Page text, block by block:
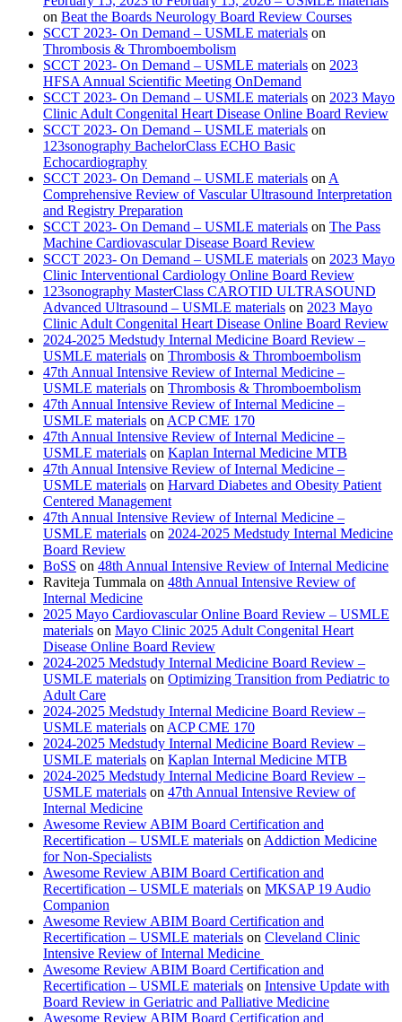
on Beat the Boards Neurology Board Review Courses
SCCT 2023- On Demand – USMLE materials on
Thrombosis & Thromboembolism
SCCT 2023- On Demand – USMLE materials on 2023
HFSA Annual Scientific Meeting OnDemand
SCCT 2023- On Demand – USMLE materials on 2023 Mayo
Clinic Adult Congenital Heart Disease Online Board Review
SCCT 2023- On Demand – USMLE materials on
123sonography BachelorClass ECHO Basic
Echocardiography
SCCT 2023- On Demand – USMLE materials on A
Comprehensive Review of Vascular Ultrasound Interpretation
and Registry Preparation
SCCT 2023- On Demand – USMLE materials on The Pass
Machine Cardiovascular Disease Board Review
SCCT 2023- On Demand – USMLE materials on 2023 Mayo
Clinic Interventional Cardiology Online Board Review
123sonography MasterClass CAROTID ULTRASOUND
Advanced Ultrasound – USMLE materials on 2023 Mayo
Clinic Adult Congenital Heart Disease Online Board Review
2024-2025 Medstudy Internal Medicine Board Review –
USMLE materials on Thrombosis & Thromboembolism
47th Annual Intensive Review of Internal Medicine –
USMLE materials on Thrombosis & Thromboembolism
47th Annual Intensive Review of Internal Medicine –
USMLE materials on ACP CME 170
47th Annual Intensive Review of Internal Medicine –
USMLE materials on Kaplan Internal Medicine MTB
47th Annual Intensive Review of Internal Medicine –
USMLE materials on Harvard Diabetes and Obesity Patient
Centered Management
47th Annual Intensive Review of Internal Medicine –
USMLE materials on 2024-2025 Medstudy Internal Medicine
Board Review
BoSS on 48th Annual Intensive Review of Internal Medicine
Raviteja Tummala on 48th Annual Intensive Review of
Internal Medicine
2025 Mayo Cardiovascular Online Board Review – USMLE
materials on Mayo Clinic 2025 Adult Congenital Heart
Disease Online Board Review
2024-2025 Medstudy Internal Medicine Board Review –
USMLE materials on Optimizing Transition from Pediatric to
Adult Care
2024-2025 Medstudy Internal Medicine Board Review –
USMLE materials on ACP CME 170
2024-2025 Medstudy Internal Medicine Board Review –
USMLE materials on Kaplan Internal Medicine MTB
2024-2025 Medstudy Internal Medicine Board Review –
USMLE materials on 47th Annual Intensive Review of
Internal Medicine
Awesome Review ABIM Board Certification and
Recertification – USMLE materials on Addiction Medicine
for Non-Specialists
Awesome Review ABIM Board Certification and
Recertification – USMLE materials on MKSAP 19 Audio
Companion
Awesome Review ABIM Board Certification and
Recertification – USMLE materials on Cleveland Clinic
Intensive Review of Internal Medicine
Awesome Review ABIM Board Certification and
Recertification – USMLE materials on Intensive Update with
Board Review in Geriatric and Palliative Medicine
Awesome Review ABIM Board Certification and